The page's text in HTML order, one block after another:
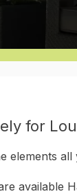
for
available